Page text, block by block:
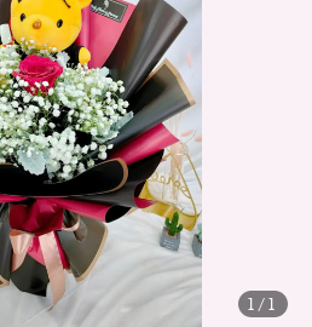
1 /1